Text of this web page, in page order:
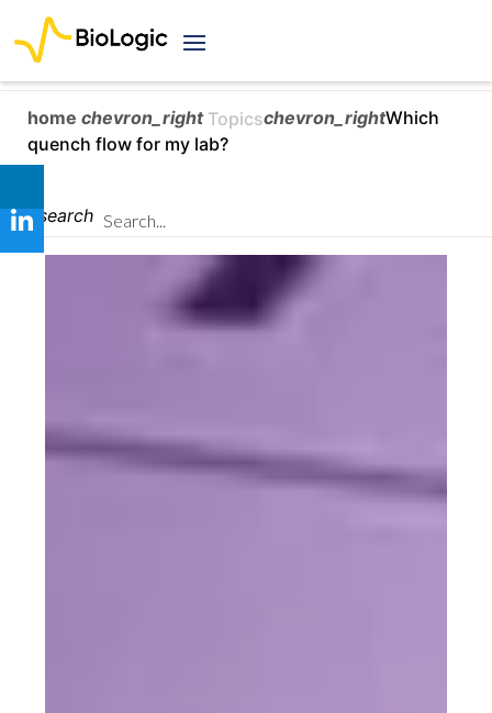
home chevron_right Topicschevron_rightWhich
quench flow for my lab?
search